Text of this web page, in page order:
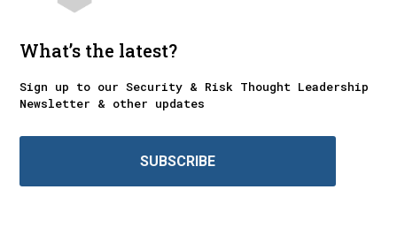
What’s the latest?
Sign up to our Security & Risk Thought Leadership
Newsletter & other updates
SUBSCRIBE